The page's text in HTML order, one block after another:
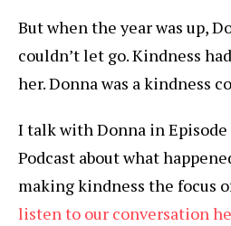
But when the year was up,
couldn’t let go. Kindness
her. Donna was a kindness
I talk with Donna in
Podcast about what
making kindness the focus
listen to our conversation